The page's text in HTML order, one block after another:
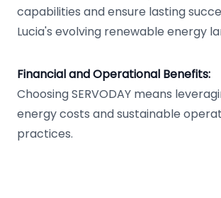
capabilities and ensure lasting
Lucia's evolving renewable energy
Financial and Operational Benefits:
Choosing SERVODAY means
energy costs and sustainable
practices.